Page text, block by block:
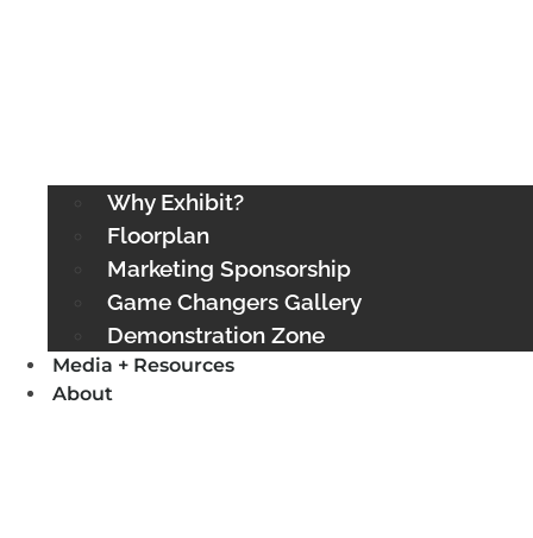
Why Exhibit?
Floorplan
Marketing Sponsorship
Game Changers Gallery
Demonstration Zone
Media + Resources
About